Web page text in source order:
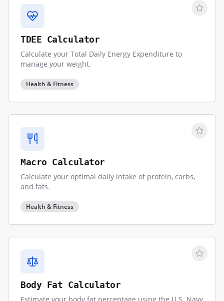
TDEE Calculator
Calculate your Total Daily Energy Expenditure to
manage your weight.
Health & Fitness
Macro Calculator
Calculate your optimal daily intake of protein, carbs,
and fats.
Health & Fitness
Body Fat Calculator